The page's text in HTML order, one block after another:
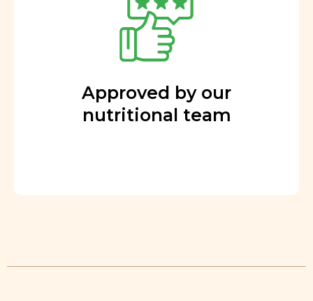
Approved by our
nutritional team